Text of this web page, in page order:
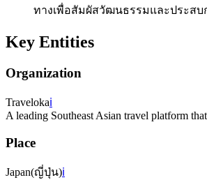
ทางเพื่อสัมผัสวัฒนธรรมและประส
Key Entities
Organization
Travelokaℹ️
A leading Southeast Asian travel platform
Place
Japan(ญี่ปุ่น)ℹ️